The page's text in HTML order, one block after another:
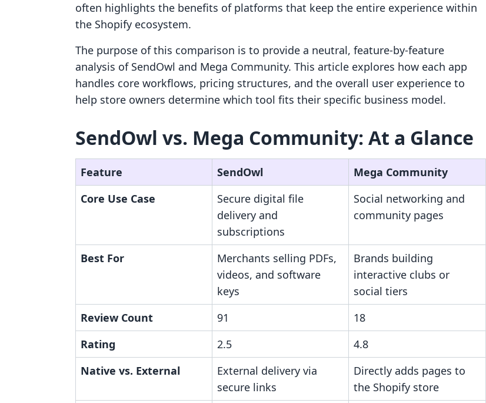
often highlights the benefits of platforms that keep the entire experience within
the Shopify ecosystem.
The purpose of this comparison is to provide a neutral, feature-by-feature
analysis of SendOwl and Mega Community. This article explores how each app
handles core workflows, pricing structures, and the overall user experience to
help store owners determine which tool fits their specific business model.
SendOwl vs. Mega Community: At a Glance
Feature SendOwl
Mega Community
Core Use Case
Secure digital file
delivery and
subscriptions
Social networking and
community pages
Best For
Merchants selling PDFs,
videos, and software
keys
Brands building
interactive clubs or
social tiers
Review Count
91
18
Rating
2.5
4.8
Native vs. External
External delivery via
secure links
Directly adds pages to
the Shopify store